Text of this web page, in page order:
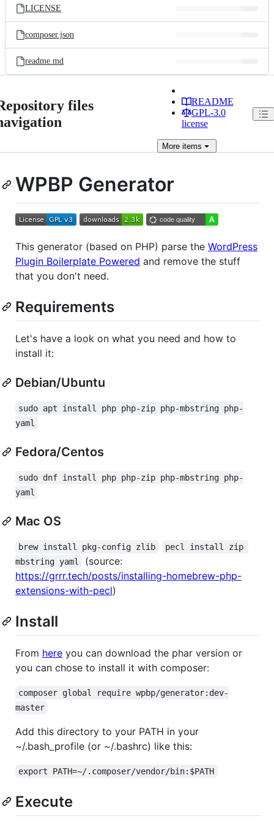
LICENSE
composer.json
readme.md
files
README
GPL-3.0
license
Moreitems
WPBP Generator
This generator (based on PHP) parse the WordPress
Plugin Boilerplate Powered and remove the stuff
that you don't need.
Requirements
Let's have a look on what you need and how to
install it:
Debian/Ubuntu
sudo apt install php php-zip php-mbstring php-
yaml
Fedora/Centos
sudo dnf install php php-zip php-mbstring php-
yaml
Mac OS
brew install pkg-config zlib
pecl install zip
mbstring yaml
(source:
https://grrr.tech/posts/installing-homebrew-php-
extensions-with-pecl)
Install
From here you can download the phar version or
you can chose to install it with composer:
composer global require wpbp/generator:dev-
master
Add this directory to your PATH in your
~/.bash_profile (or ~/.bashrc) like this:
export PATH=~/.composer/vendor/bin:$PATH
Execute